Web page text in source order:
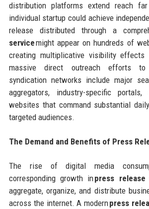
distribution platforms extend reach
individual startup could achieve
release distributed through a
servicemight appear on hundreds of
creating multiplicative visibility effects
massive direct outreach efforts to
syndication networks include major
aggregators, industry-specific
websites that command substantial
targeted audiences.
The Demand and Benefits of Press
The rise of digital media
corresponding growth inpress release
aggregate, organize, and distribute
across the internet. A modernpress